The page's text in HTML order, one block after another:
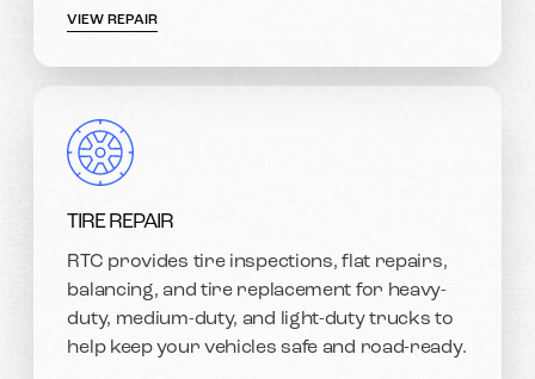
VIEW REPAIR
TIRE REPAIR
RTC provides tire inspections, flat repairs,
balancing, and tire replacement for heavy-
duty, medium-duty, and light-duty trucks to
help keep your vehicles safe and road-ready.